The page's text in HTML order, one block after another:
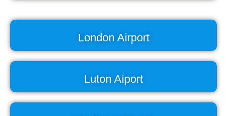
London Airport
Luton Aiport